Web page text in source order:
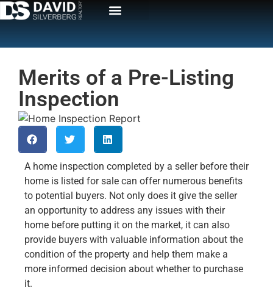
Merits of a Pre-Listing
Inspection
A home inspection completed by a seller before their
home is listed for sale can offer numerous benefits
to potential buyers. Not only does it give the seller
an opportunity to address any issues with their
home before putting it on the market, it can also
provide buyers with valuable information about the
condition of the property and help them make a
more informed decision about whether to purchase
it.